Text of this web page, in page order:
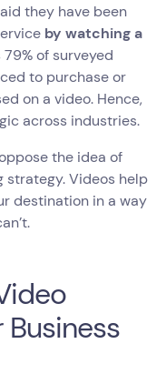
they have been
by watching a
of surveyed
to purchase or
on a video. Hence,
across industries.
the idea of
strategy. Videos help
destination in a way
Business